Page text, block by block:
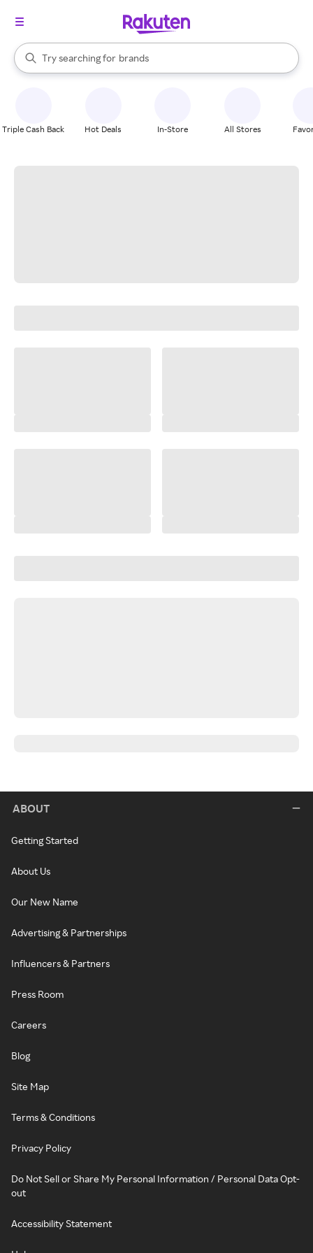
Search Rakuten
Try searching for
stores
brands
groceries
When autocomplete results are available, use the up and down
Triple Cash Back Hot Deals In-Store All Stores
ABOUT
Getting Started
About Us
Our New Name
Advertising & Partnerships
Influencers & Partners
Press Room
Careers
Blog
Site Map
Terms & Conditions
Privacy Policy
Do Not Sell or Share My Personal Information / Personal Data Opt-
out
Accessibility Statement